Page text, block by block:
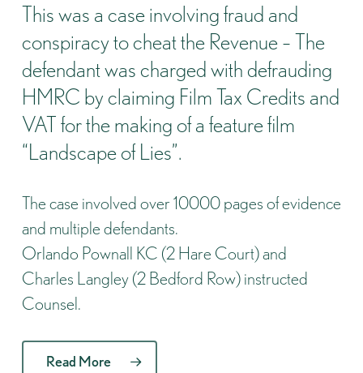
This was a case involving fraud and
conspiracy to cheat the Revenue – The
defendant was charged with defrauding
HMRC by claiming Film Tax Credits and
VAT for the making of a feature film
“Landscape of Lies”.
The case involved over 10000 pages of evidence
and multiple defendants.
Orlando Pownall KC (2 Hare Court) and
Charles Langley (2 Bedford Row) instructed
Counsel.
Read More